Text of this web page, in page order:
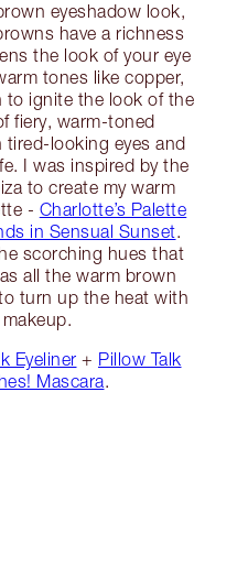
eyeshadow look,
have a richness
the look of your eye
tones like copper,
to ignite the look of the
fiery, warm-toned
tired-looking eyes and
I was inspired by the
to create my warm
- Charlotte’s Palette
in Sensual Sunset.
scorching hues that
all the warm brown
turn up the heat with
Eyeliner + Pillow Talk
Mascara.